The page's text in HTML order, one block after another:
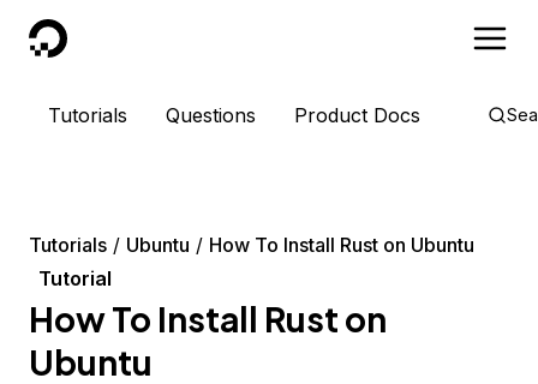
DigitalOcean
Tutorials Questions Product Docs
Tutorials Ubuntu
How To Install Rust on Ubuntu
Tutorial
How To Install Rust on
Ubuntu